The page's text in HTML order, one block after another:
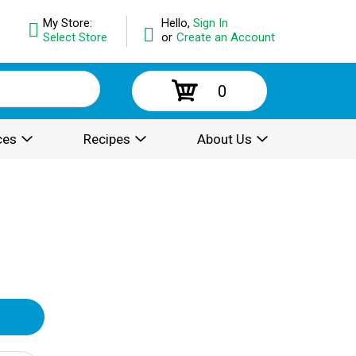
Hello, Sign In
or Create an Account
My Store:
Select Store
0
Recipes About Us